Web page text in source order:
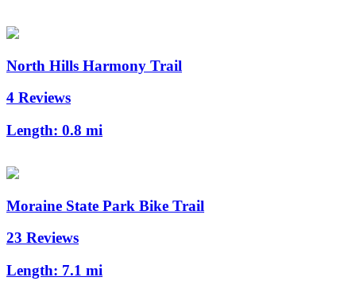
North Hills Harmony Trail
4 Reviews
Length: 0.8 mi
Moraine State Park Bike Trail
23 Reviews
Length: 7.1 mi